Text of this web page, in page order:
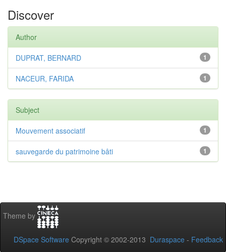
Discover
Author
1
DUPRAT, BERNARD
1
NACEUR, FARIDA
Subject
1
Mouvement associatif
1
sauvegarde du patrimoine bâti
Theme by
DSpace Software Copyright © 2002-2013 Duraspace - Feedback